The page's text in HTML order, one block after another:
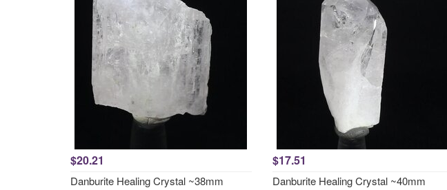
$20.21
Danburite Healing Crystal ~38mm
$17.51
Danburite Healing Crystal ~40mm